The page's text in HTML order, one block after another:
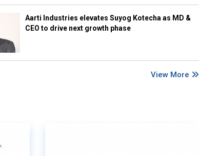
Aarti Industries elevates Suyog Kotecha as MD &
CEO to drive next growth phase
View More